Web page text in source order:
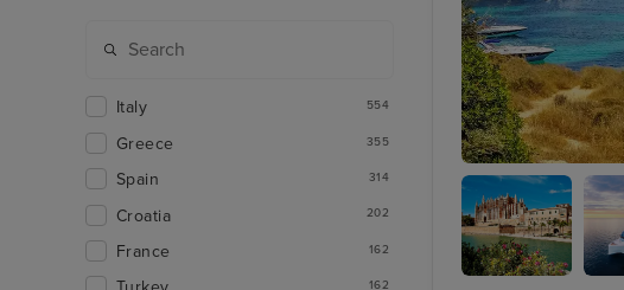
Palma De Mallorca
Italy 554
Greece 355
Spain 314
Croatia 202
France 162
162